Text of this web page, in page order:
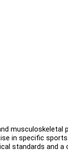
musculoskeletal
in specific
standards and